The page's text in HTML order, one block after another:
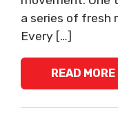
a series of fresh
Every […]
READ MORE